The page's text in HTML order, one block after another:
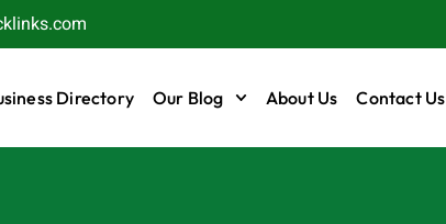
Directory Our Blog About Us Contact Us